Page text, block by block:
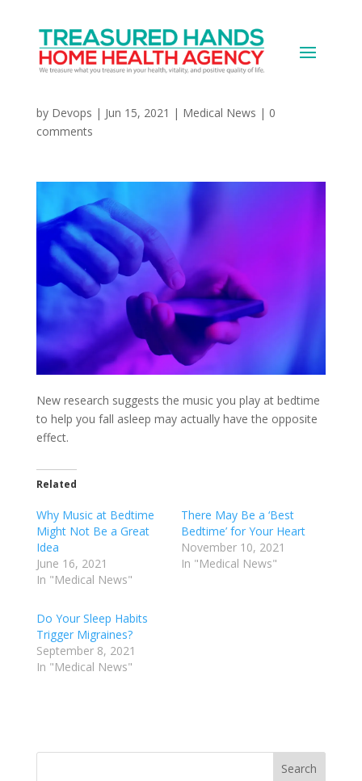
Music at Bedtime Might
Not Be a Great Idea
by Devops | Jun 15, 2021 | Medical News | 0
comments
New research suggests the music you play at bedtime
to help you fall asleep may actually have the opposite
effect.
Related
Why Music at Bedtime
Might Not Be a Great
Idea
June 16, 2021
In "Medical News"
There May Be a ‘Best
Bedtime’ for Your Heart
November 10, 2021
In "Medical News"
Do Your Sleep Habits
Trigger Migraines?
September 8, 2021
In "Medical News"